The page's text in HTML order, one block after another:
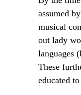
assumed
musical
out lady
languages
These
educated